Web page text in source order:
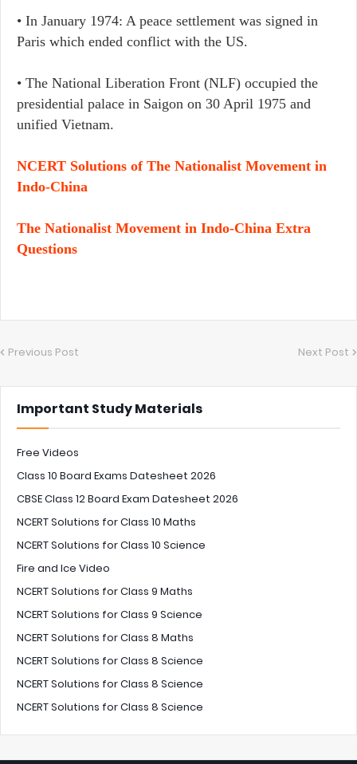
• In January 1974: A peace settlement was signed in
Paris which ended conflict with the US.
• The National Liberation Front (NLF) occupied the
presidential palace in Saigon on 30 April 1975 and
unified Vietnam.
NCERT Solutions of The Nationalist Movement in
Indo-China
The Nationalist Movement in Indo-China Extra
Questions
Previous Post Next Post
Important Study Materials
Free Videos
Class 10 Board Exams Datesheet 2026
CBSE Class 12 Board Exam Datesheet 2026
NCERT Solutions for Class 10 Maths
NCERT Solutions for Class 10 Science
Fire and Ice Video
NCERT Solutions for Class 9 Maths
NCERT Solutions for Class 9 Science
NCERT Solutions for Class 8 Maths
NCERT Solutions for Class 8 Science
NCERT Solutions for Class 8 Science
NCERT Solutions for Class 8 Science